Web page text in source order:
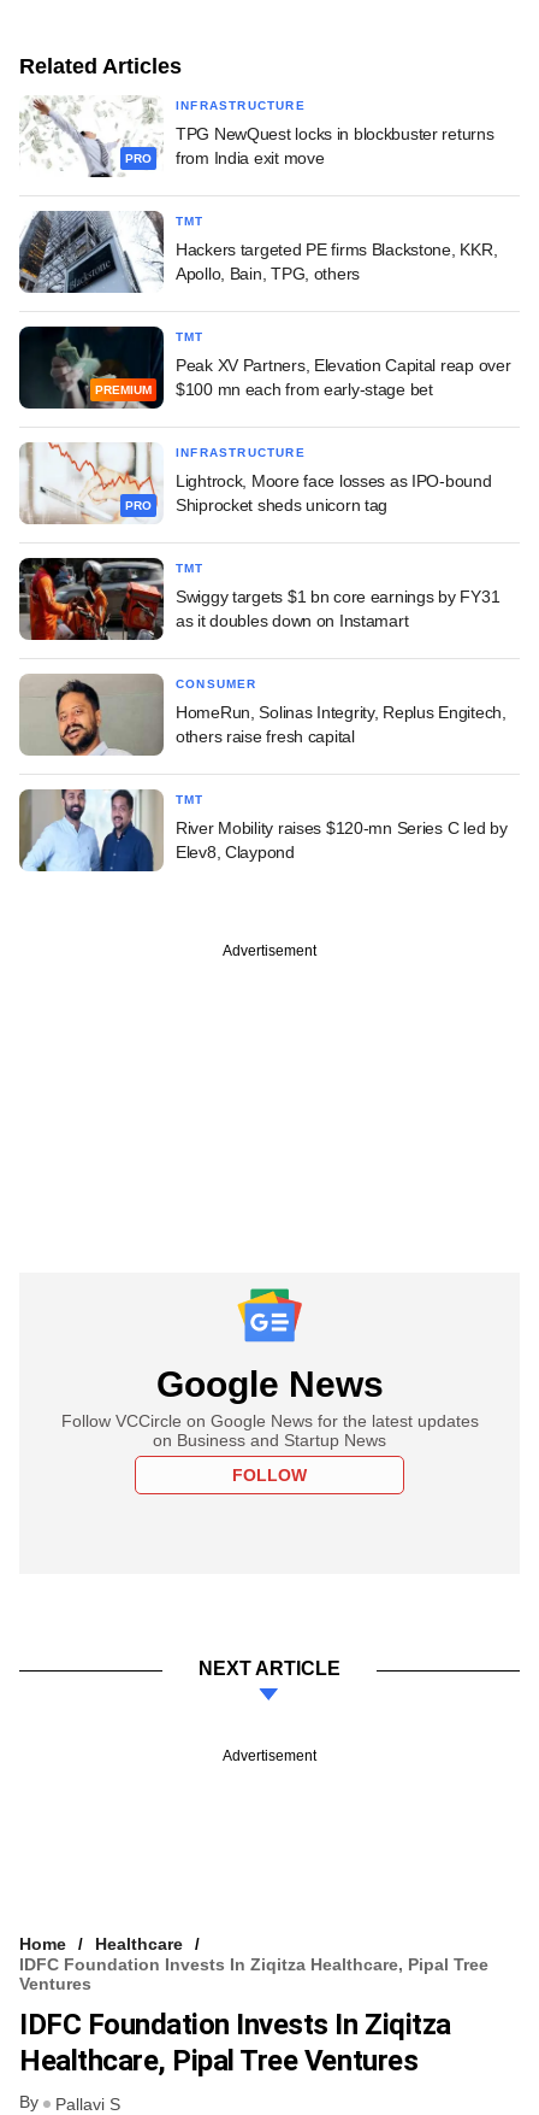
Related Articles
PRO
INFRASTRUCTURE
TPG NewQuest locks in blockbuster returns
from India exit move
TMT
Hackers targeted PE firms Blackstone, KKR,
Apollo, Bain, TPG, others
PREMIUM
TMT
Peak XV Partners, Elevation Capital reap over
$100 mn each from early-stage bet
PRO
INFRASTRUCTURE
Lightrock, Moore face losses as IPO-bound
Shiprocket sheds unicorn tag
TMT
Swiggy targets $1 bn core earnings by FY31
as it doubles down on Instamart
CONSUMER
HomeRun, Solinas Integrity, Replus Engitech,
others raise fresh capital
TMT
River Mobility raises $120-mn Series C led by
Elev8, Claypond
Advertisement
Google News
Follow VCCircle on Google News for the latest updates
on Business and Startup News
FOLLOW
NEXT ARTICLE
Advertisement
Home
Healthcare
IDFC Foundation Invests In Ziqitza Healthcare, Pipal Tree
Ventures
IDFC Foundation Invests In Ziqitza
Healthcare, Pipal Tree Ventures
By Pallavi S